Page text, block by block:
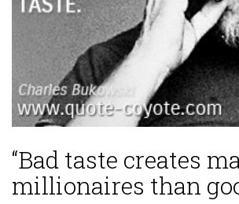
“Bad taste creates
millionaires than